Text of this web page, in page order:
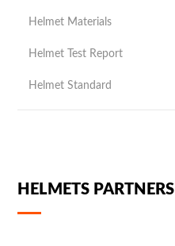
Helmet Materials
Helmet Test Report
Helmet Standard
HELMETS PARTNERS